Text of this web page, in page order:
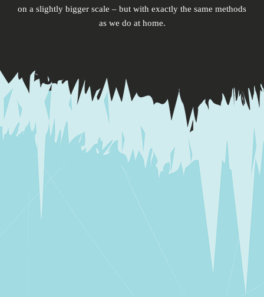
on a slightly bigger scale – but with exactly the same methods
as we do at home.